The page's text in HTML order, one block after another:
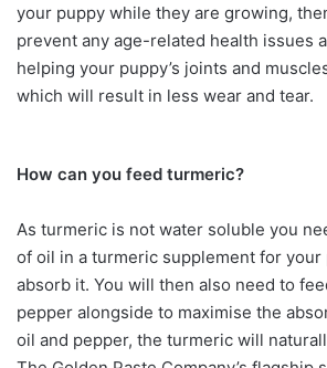
your puppy while they are growing,
prevent any age-related health issues
helping your puppy’s joints and
which will result in less wear and tear.
How can you feed turmeric?
As turmeric is not water soluble you
of oil in a turmeric supplement for your
absorb it. You will then also need to
pepper alongside to maximise the
oil and pepper, the turmeric will